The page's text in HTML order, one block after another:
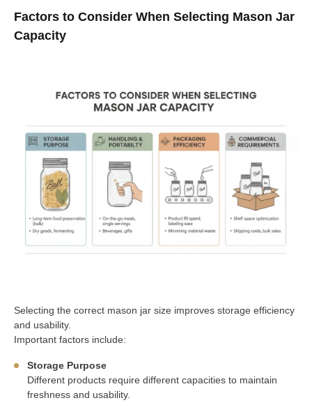
Factors to Consider When Selecting Mason Jar
Capacity
Selecting the correct mason jar size improves storage efficiency
and usability.
Important factors include:
Storage Purpose
Different products require different capacities to maintain
freshness and usability.